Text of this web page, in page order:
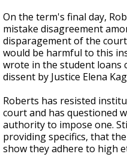
On the term's final day,
mistake disagreement
disparagement of the
would be harmful to this
wrote in the student loans
dissent by Justice Elena
Roberts has resisted
court and has questioned
authority to impose one.
providing specifics, that
show they adhere to high